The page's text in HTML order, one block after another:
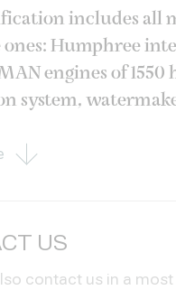
includes all
ones: Humphree
engines of
system,
US
contact us in a